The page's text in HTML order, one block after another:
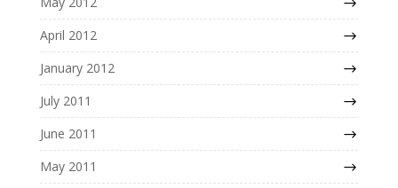
April 2012
January 2012
July 2011
June 2011
May 2011